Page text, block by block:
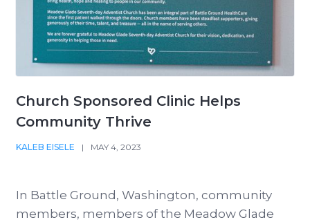
Church Sponsored Clinic Helps
Community Thrive
KALEB EISELE | MAY 4, 2023
In Battle Ground, Washington, community
members, members of the Meadow Glade